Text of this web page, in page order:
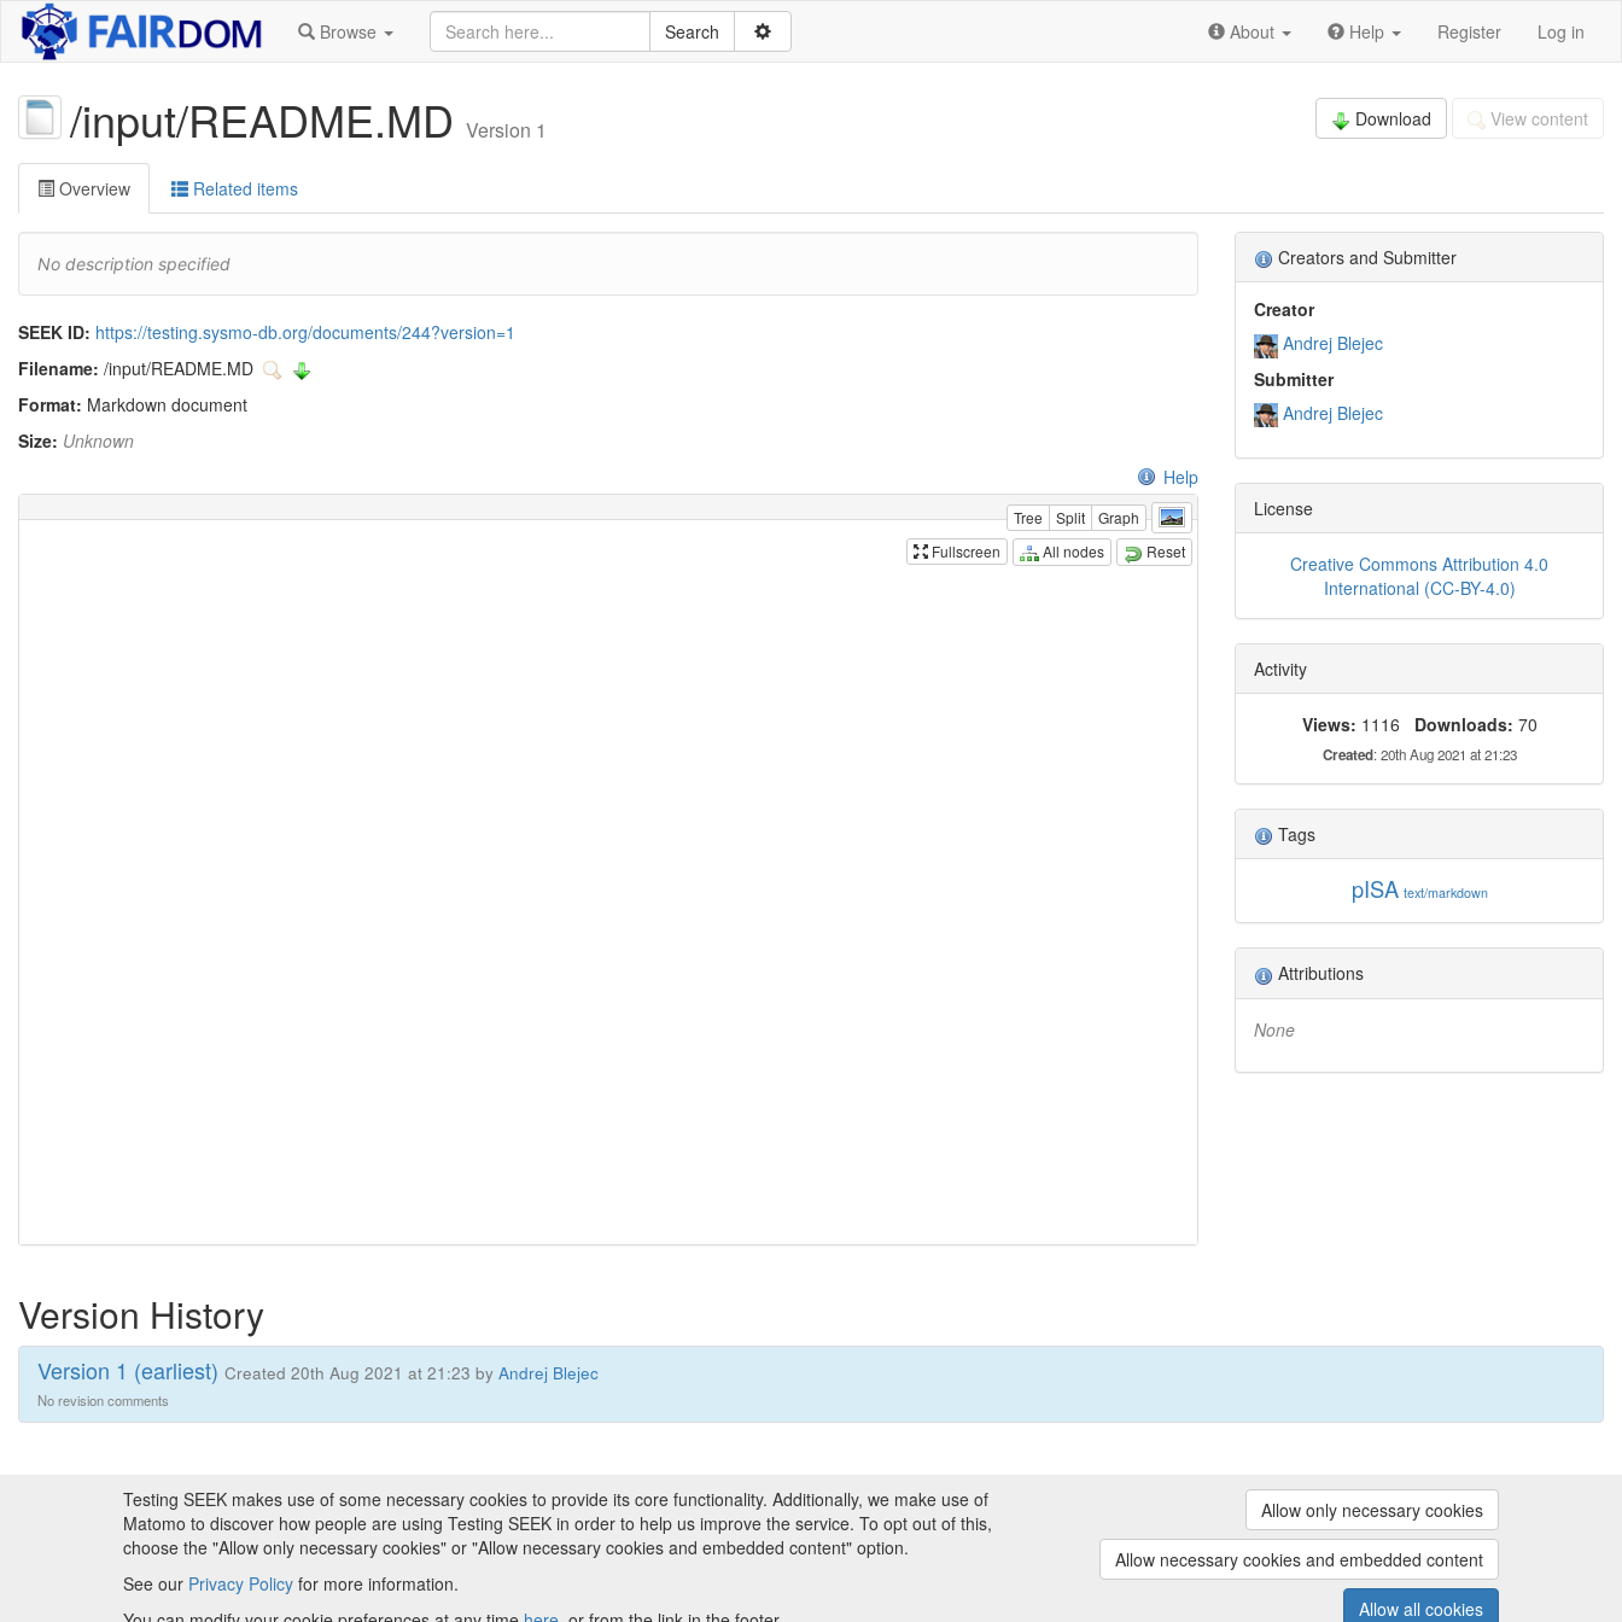
Browse About Help Register Log in
/input/README.MD Version 1 Download View content
Overview Related items
No description specified
SEEK ID: https://testing.sysmo-db.org/documents/244?version=1
Filename: /input/README.MD
Format: Markdown document
Size: Unknown
Help
Tree Split
Graph
Fullscreen
All nodes Reset
Creators and Submitter
Creator
Andrej Blejec
Submitter
Andrej Blejec
License
Creative Commons Attribution 4.0
International (CC-BY-4.0)
Activity
Views: 1116 Downloads: 70
Created: 20th Aug 2021 at 21:23
Tags
pISA text/markdown
Attributions
None
Version History
Version 1 (earliest) Created 20th Aug 2021 at 21:23 by Andrej Blejec
No revision comments
Powered by
(v.1.18.0)
About FAIRDOM |About Testing SEEK|Funding and Programmes |Credits|Terms & Conditions|Privacy Policy
Cookie preferences
Copyright © 2008 - 2026The University of Manchesterand
Metadata is licensed under
Testing SEEK makes use of some necessary cookies to provide its core functionality. Additionally, we make use of
Matomo to discover how people are using Testing SEEK in order to help us improve the service. To opt out of this,
choose the "Allow only necessary cookies" or "Allow necessary cookies and embedded content" option.
See our Privacy Policy for more information.
Allow only necessary cookies
Allow necessary cookies and embedded content
Allow all cookies